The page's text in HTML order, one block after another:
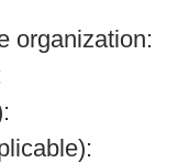
organization: